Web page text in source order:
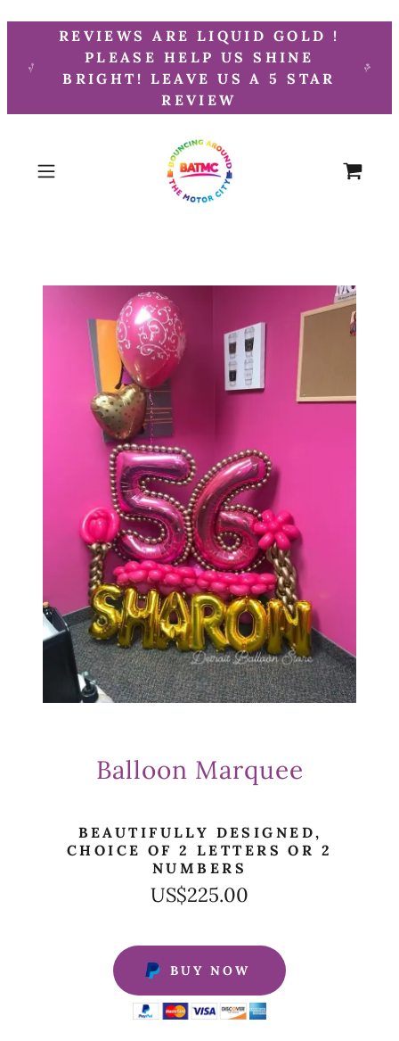
REVIEWS ARE LIQUID GOLD !
PLEASE HELP US SHINE
BRIGHT! LEAVE US A 5 STAR
REVIEW
Balloon Marquee
BEAUTIFULLY DESIGNED,
CHOICE OF 2 LETTERS OR 2
NUMBERS
US$225.00
BUY NOW